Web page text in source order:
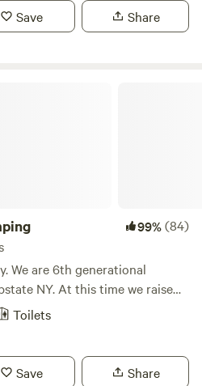
Save Share
99%(84)
We are 6th generational
NY. At this time we raise
We have a working mill
we really have to offer is
to enjoy the country. We
Toilets
Save Share